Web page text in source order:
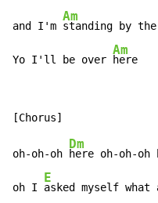
and I'm
Am
standing by
Yo I'll be over
Am
here
oh-oh-oh
Dm
here oh-oh-oh
oh I
E
asked myself what